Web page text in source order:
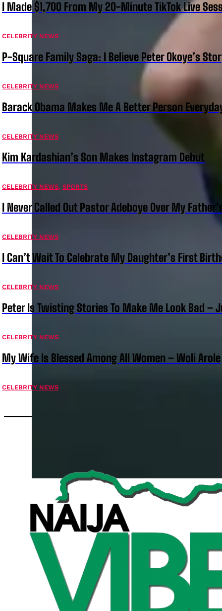
I Made $1,700 From My 20-Minute TikTok Live
CELEBRITY NEWS
P-Square Family Saga: I Believe Peter Okoye’s
CELEBRITY NEWS
Barack Obama Makes Me A Better Person
CELEBRITY NEWS
Kim Kardashian’s Son Makes Instagram Debut
CELEBRITY NEWS, SPORTS
I Never Called Out Pastor Adeboye Over My
CELEBRITY NEWS
I Can’t Wait To Celebrate My Daughter’s First
CELEBRITY NEWS
Peter Is Twisting Stories To Make Me Look Bad –
CELEBRITY NEWS
My Wife Is Blessed Among All Women – Woli Arole
CELEBRITY NEWS